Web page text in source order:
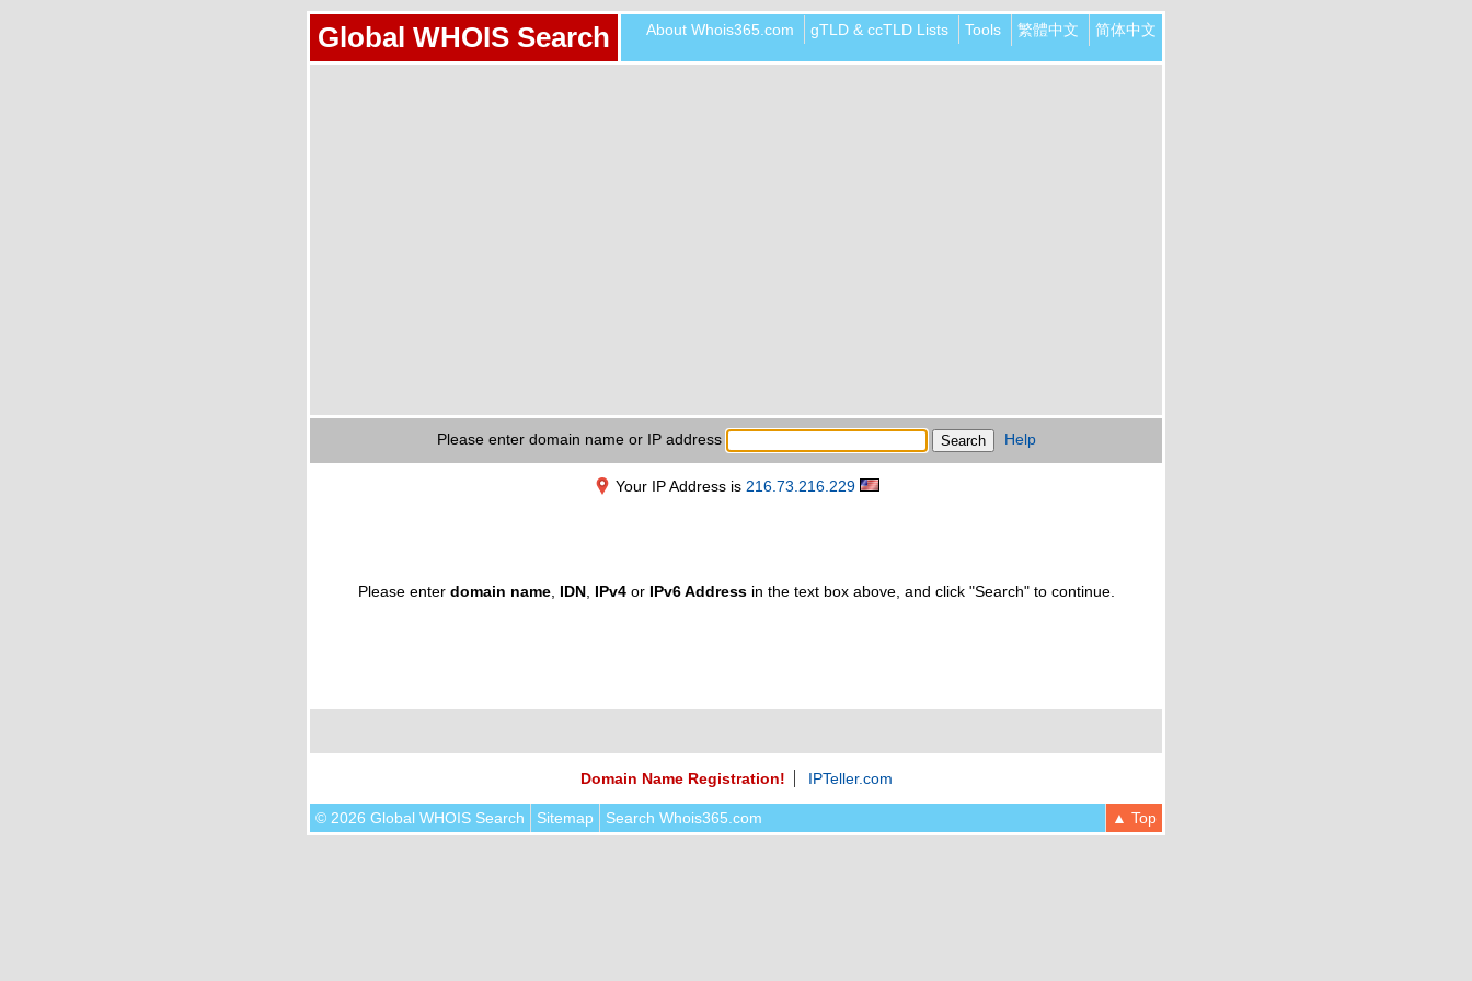
Global WHOIS Search About Whois365.com gTLD & ccTLD Lists Tools 繁體中文 简体中文
Please enter domain name or IP address Help
Your IP Address is 216.73.216.229
Please enter domain name, IDN, IPv4or IPv6 Addressin the text box above, and click "Search" to continue.
Domain Name Registration! IPTeller.com
© 2026 Global WHOIS Search Sitemap Search Whois365.com ▲ Top